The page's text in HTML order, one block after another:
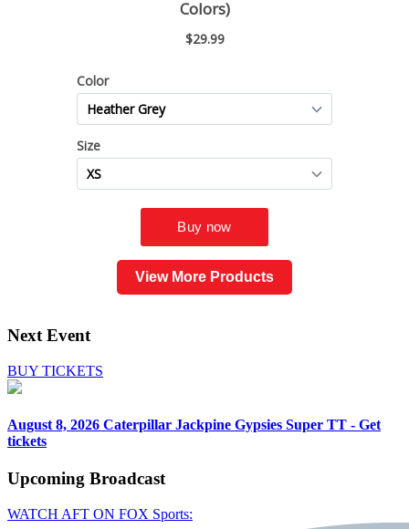
View More Products
Next Event
BUY TICKETS
August 8, 2026 Caterpillar Jackpine Gypsies Super TT - Get
tickets
Upcoming Broadcast
WATCH AFT ON FOX Sports: